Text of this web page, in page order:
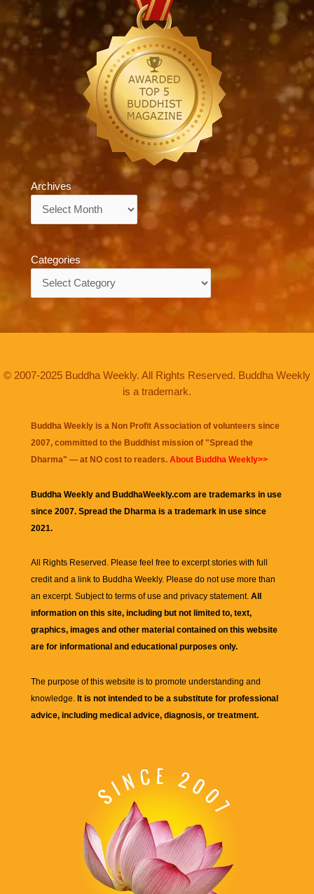
Archives
Categories
© 2007-2025 Buddha Weekly. All Rights Reserved. Buddha Weekly
is a trademark.
Buddha Weekly is a Non Profit Association of volunteers since
2007, committed to the Buddhist mission of "Spread the
Dharma" — at NO cost to readers. About Buddha Weekly>>
Buddha Weekly and BuddhaWeekly.com are trademarks in use
since 2007. Spread the Dharma is a trademark in use since
2021.
All Rights Reserved. Please feel free to excerpt stories with full
credit and a link to Buddha Weekly. Please do not use more than
an excerpt. Subject to terms of use and privacy statement. All
information on this site, including but not limited to, text,
graphics, images and other material contained on this website
are for informational and educational purposes only.
The purpose of this website is to promote understanding and
knowledge. It is not intended to be a substitute for professional
advice, including medical advice, diagnosis, or treatment.